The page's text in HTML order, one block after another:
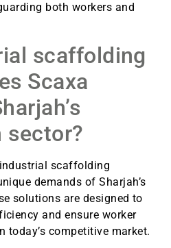
both workers and
scaffolding
Scaxa
scaffolding
demands of Sharjah’s
solutions are designed to
and ensure worker
today’s competitive market.